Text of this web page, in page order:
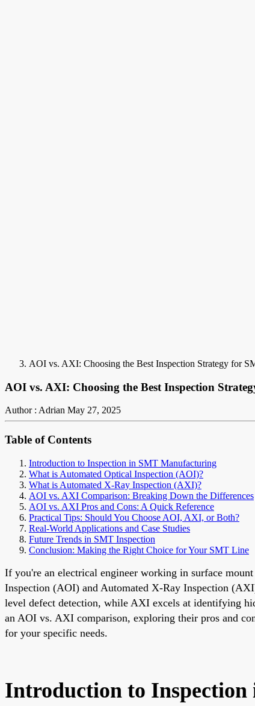
AOI vs. AXI: Choosing the Best Inspection Strategy for
AOI vs. AXI: Choosing the Best Inspection
Author : Adrian May 27, 2025
Table of Contents
Introduction to Inspection in SMT Manufacturing
What is Automated Optical Inspection (AOI)?
What is Automated X-Ray Inspection (AXI)?
AOI vs. AXI Comparison: Breaking Down the Differences
AOI vs. AXI Pros and Cons: A Quick Reference
Practical Tips: Should You Choose AOI, AXI, or Both?
Real-World Applications and Case Studies
Future Trends in SMT Inspection
Conclusion: Making the Right Choice for Your SMT Line
If you're an electrical engineer working in surface
Inspection (AOI) and Automated X-Ray Inspection
level defect detection, while AXI excels at identifying
an AOI vs. AXI comparison, exploring their pros and
for your specific needs.
Introduction to